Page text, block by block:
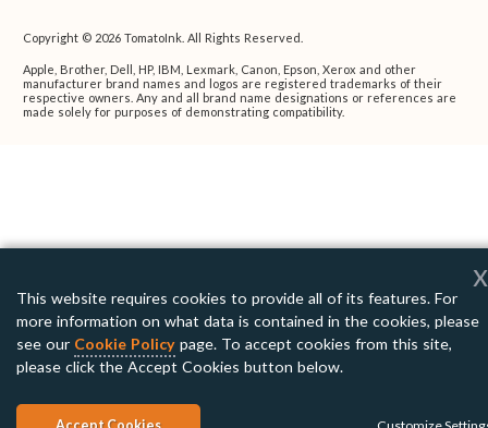
Copyright © 2026 TomatoInk. All Rights Reserved.
Apple, Brother, Dell, HP, IBM, Lexmark, Canon, Epson, Xerox and other
manufacturer brand names and logos are registered trademarks of their
respective owners. Any and all brand name designations or references are
made solely for purposes of demonstrating compatibility.
This website requires cookies to provide all of its features. For
more information on what data is contained in the cookies, please
see our Cookie Policypage. To accept cookies from this site,
please click the Accept Cookies button below.
x